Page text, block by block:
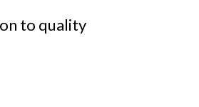
to quality